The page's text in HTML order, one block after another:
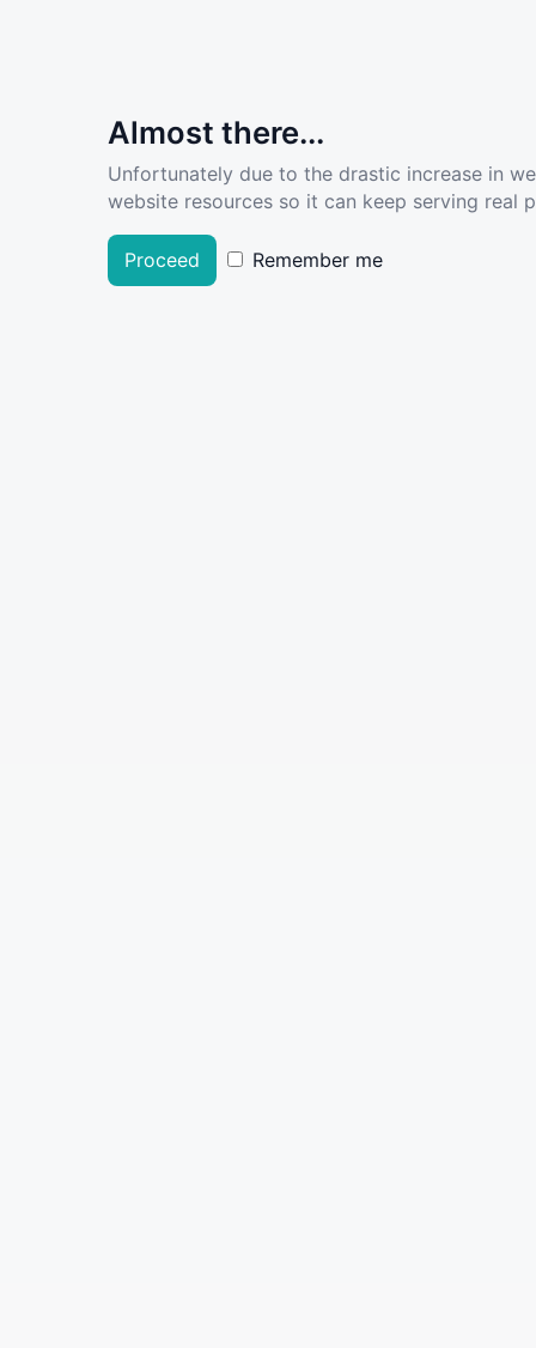
Almost there...
Unfortunately due to the drastic increase in
website resources so it can keep serving real
Proceed Remember me